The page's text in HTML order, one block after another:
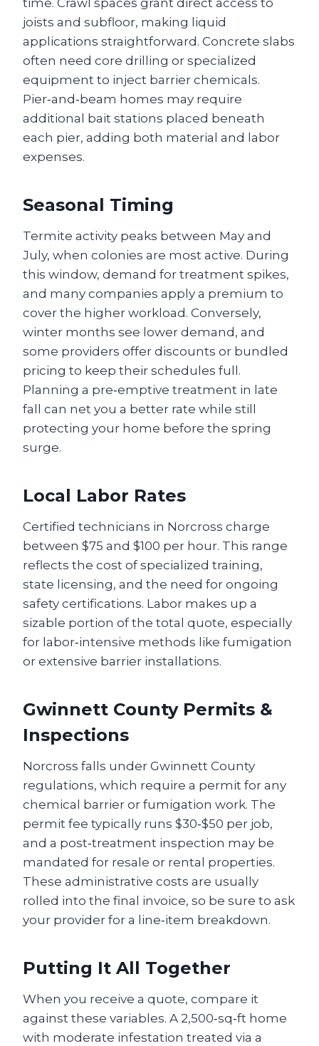
time. Crawl spaces grant direct access to
joists and subfloor, making liquid
applications straightforward. Concrete slabs
often need core drilling or specialized
equipment to inject barrier chemicals.
Pier‑and‑beam homes may require
additional bait stations placed beneath
each pier, adding both material and labor
expenses.
Seasonal Timing
Termite activity peaks between May and
July, when colonies are most active. During
this window, demand for treatment spikes,
and many companies apply a premium to
cover the higher workload. Conversely,
winter months see lower demand, and
some providers offer discounts or bundled
pricing to keep their schedules full.
Planning a pre‑emptive treatment in late
fall can net you a better rate while still
protecting your home before the spring
surge.
Local Labor Rates
Certified technicians in Norcross charge
between $75 and $100 per hour. This range
reflects the cost of specialized training,
state licensing, and the need for ongoing
safety certifications. Labor makes up a
sizable portion of the total quote, especially
for labor‑intensive methods like fumigation
or extensive barrier installations.
Gwinnett County Permits &
Inspections
Norcross falls under Gwinnett County
regulations, which require a permit for any
chemical barrier or fumigation work. The
permit fee typically runs $30‑$50 per job,
and a post‑treatment inspection may be
mandated for resale or rental properties.
These administrative costs are usually
rolled into the final invoice, so be sure to ask
your provider for a line‑item breakdown.
Putting It All Together
When you receive a quote, compare it
against these variables. A 2,500‑sq‑ft home
with moderate infestation treated via a